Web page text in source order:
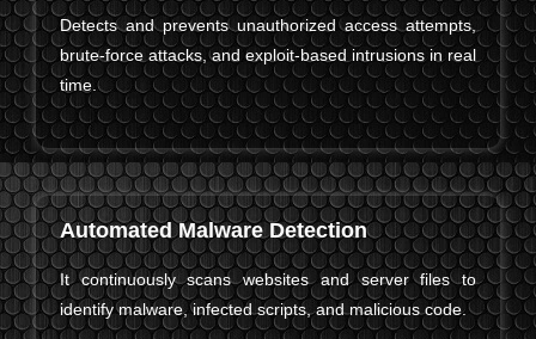
Detects and prevents unauthorized access attempts,
brute-force attacks, and exploit-based intrusions in real
time.
Automated Malware Detection
It continuously scans websites and server files to
identify malware, infected scripts, and malicious code.